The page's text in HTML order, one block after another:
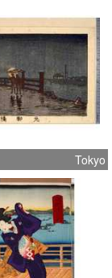
Tokyo